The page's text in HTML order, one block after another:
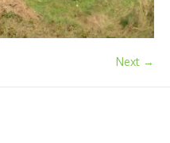
Next →